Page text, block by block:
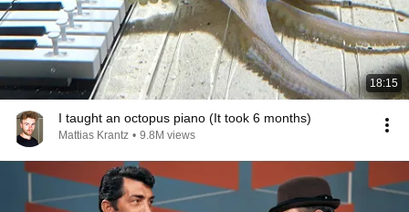
18:15
I taught an octopus piano (It took 6 months)
Mattias Krantz • 9.8M views